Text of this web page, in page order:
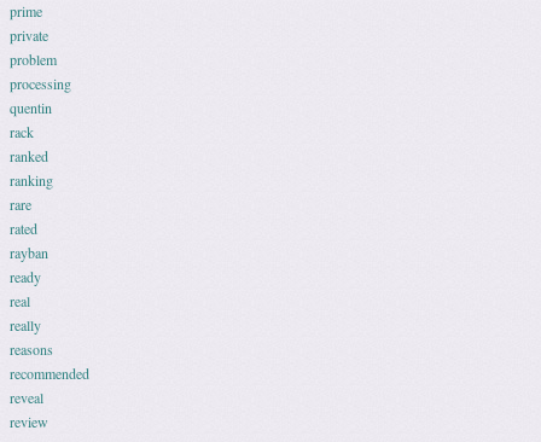
prime
private
problem
processing
quentin
rack
ranked
ranking
rare
rated
rayban
ready
real
really
reasons
recommended
reveal
review